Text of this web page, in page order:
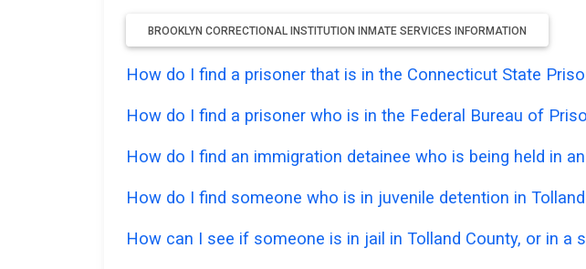
BROOKLYN CORRECTIONAL INSTITUTION INMATE SERVICES INFORMATION
How do I find a prisoner that is in the Connecticut State
How do I find a prisoner who is in the Federal Bureau of
How do I find an immigration detainee who is being held in
How do I find someone who is in juvenile detention in
How can I see if someone is in jail in Tolland County, or in